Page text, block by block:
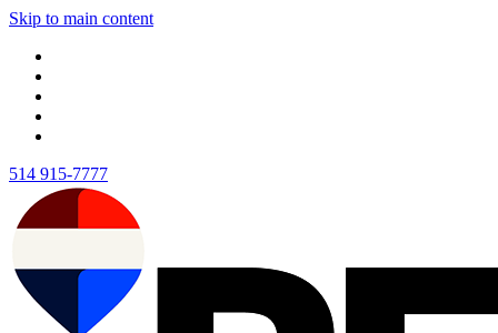
Skip to main content
514 915-7777